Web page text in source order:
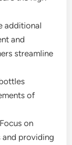
additional
and
streamline
of
on
and providing